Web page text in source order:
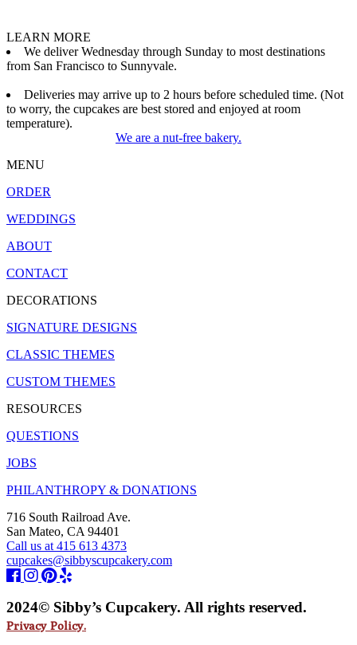
LEARN MORE
We deliver Wednesday through Sunday to most destinations
from San Francisco to Sunnyvale.
Deliveries may arrive up to 2 hours before scheduled time. (Not
to worry, the cupcakes are best stored and enjoyed at room
temperature).
We are a nut-free bakery.
MENU
ORDER
WEDDINGS
ABOUT
CONTACT
DECORATIONS
SIGNATURE DESIGNS
CLASSIC THEMES
CUSTOM THEMES
RESOURCES
QUESTIONS
JOBS
PHILANTHROPY & DONATIONS
716 South Railroad Ave.
San Mateo, CA 94401
Call us at 415 613 4373
cupcakes@sibbyscupcakery.com
2024© Sibby’s Cupcakery. All rights reserved.
Privacy Policy.